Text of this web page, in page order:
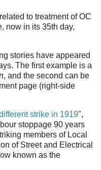
to treatment of OC
now in its 35th day,
stories have appeared
The first example is a
, and the second can be
page (right-side
strike in 1919",
stoppage 90 years
members of Local
of Street and Electrical
known as the